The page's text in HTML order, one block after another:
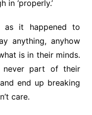
in ‘properly.’
as it happened to
anything, anyhow
is in their minds.
part of their
end up breaking
care.